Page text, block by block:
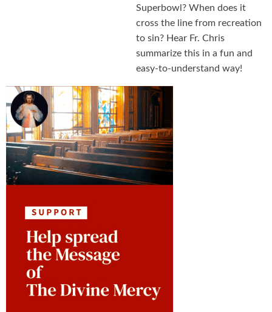
Superbowl? When does it
cross the line from recreation
to sin? Hear Fr. Chris
summarize this in a fun and
easy-to-understand way!